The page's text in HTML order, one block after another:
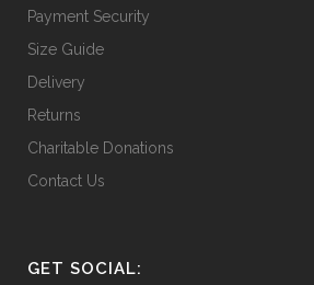
Payment Security
Size Guide
Delivery
Returns
Charitable Donations
Contact Us
GET SOCIAL: